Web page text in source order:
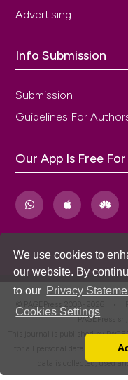
We use cookies to
our website. By
to our Privacy
Cookies Settings
You can disable them
Advertising
Info Submission
Submission
Guidelines For
Our App Is Free
PAGEPress
This journal is published by
for all personal data
data is collected, used